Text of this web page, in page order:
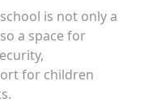
is not only a
a space for
for children